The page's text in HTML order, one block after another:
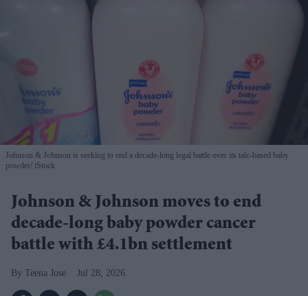
Johnson & Johnson is seeking to end a decade-long legal battle over its talc-based baby
powder iStock
Johnson & Johnson moves to end
decade-long baby powder cancer
battle with £4.1bn settlement
Teena Jose Jul 28, 2026